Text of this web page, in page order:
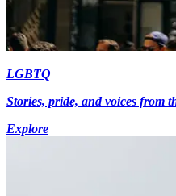
LGBTQ
Stories, pride, and voices from
Explore